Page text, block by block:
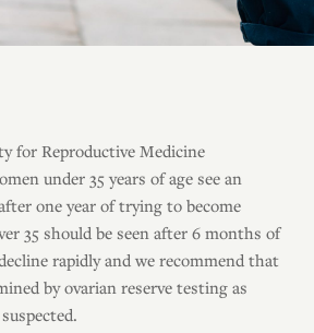
for Reproductive Medicine
under 35 years of age see an
one year of trying to become
35 should be seen after 6 months of
rapidly and we recommend that
by ovarian reserve testing as